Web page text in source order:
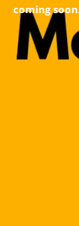
coming